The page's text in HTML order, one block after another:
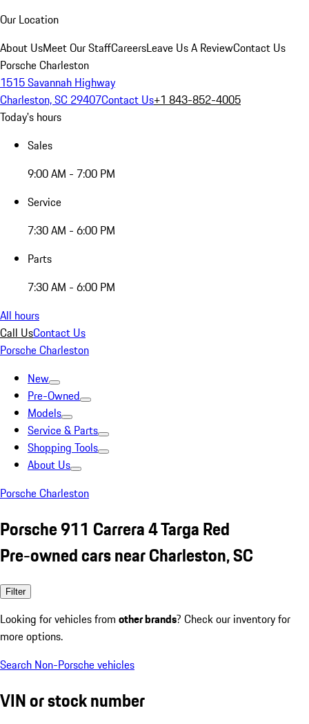
Our Location
About UsMeet Our StaffCareersLeave Us A ReviewContact Us
Porsche Charleston
1515 Savannah Highway
Charleston, SC 29407Contact Us+1 843-852-4005
Today's hours
Sales
9:00 AM - 7:00 PM
Service
7:30 AM - 6:00 PM
Parts
7:30 AM - 6:00 PM
All hours
Call UsContact Us
Porsche Charleston
New
Pre-Owned
Models
Service & Parts
Shopping Tools
About Us
Porsche Charleston
Porsche 911 Carrera 4 Targa Red
Pre-owned cars near Charleston, SC
Filter
Looking for vehicles from other brands? Check our inventory for
more options.
Search Non-Porsche vehicles
VIN or stock number